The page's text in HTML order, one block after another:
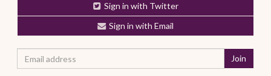
Sign in with Twitter
Sign in with Email